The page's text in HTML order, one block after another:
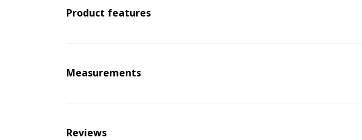
Product features
Measurements
Reviews